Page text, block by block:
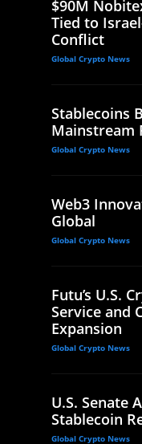
$90M
Tied to
Conflict
Global Crypto News
Stablecoins
Mainstream
Global Crypto News
Web3
Global
Global Crypto News
Futu’s U.S.
Service and
Expansion
Global Crypto News
U.S. Senate
Stablecoin
Global Crypto News